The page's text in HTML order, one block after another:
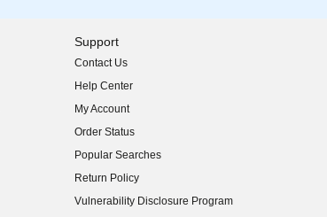
Support
Contact Us
Help Center
My Account
Order Status
Popular Searches
Return Policy
Vulnerability Disclosure Program
(opens in new window)